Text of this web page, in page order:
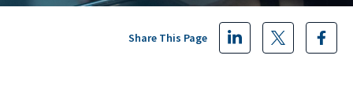
Share This Page